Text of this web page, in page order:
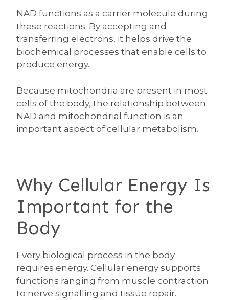
NAD functions as a carrier molecule during
these reactions. By accepting and
transferring electrons, it helps drive the
biochemical processes that enable cells to
produce energy.
Because mitochondria are present in most
cells of the body, the relationship between
NAD and mitochondrial function is an
important aspect of cellular metabolism.
Why Cellular Energy Is
Important for the
Body
Every biological process in the body
requires energy. Cellular energy supports
functions ranging from muscle contraction
to nerve signalling and tissue repair.